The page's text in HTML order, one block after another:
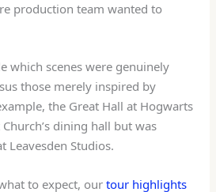
production team wanted to
which scenes were genuinely
those merely inspired by
the Great Hall at Hogwarts
dining hall but was
Leavesden Studios.
to expect, ourtour highlights